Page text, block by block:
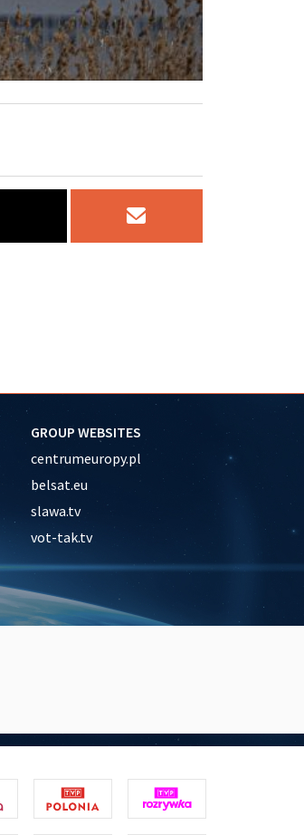
GROUP WEBSITES
centrumeuropy.pl
belsat.eu
slawa.tv
vot-tak.tv